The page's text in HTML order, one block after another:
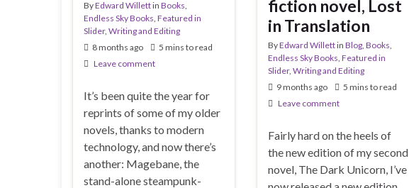
ByEdward Willettin Books
Endless Sky Books Featured in
Slider, Writing and Editing
8 months ago
5 mins to read
Leave comment
It’s been quite the year for
reprints of some of my older
novels, thanks to modern
technology, and now there’s
another: Magebane, the
stand-alone steampunk-
fiction novel, Lost
in Translation
ByEdward Willettin Blog, Books
Endless Sky Books Featured in
Slider, Writing and Editing
9 months ago
5 mins to read
Leave comment
Fairly hard on the heels of
the new edition of my second
novel, The Dark Unicorn, I’ve